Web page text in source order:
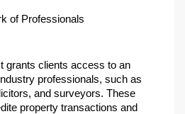
of Professionals
grants clients access to an
professionals, such as
and surveyors. These
property transactions and